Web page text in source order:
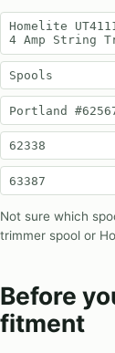
Homelite
4 Amp String
Spools
Portland
62338
63387
Not sure which
trimmer spool or
Before
fitment